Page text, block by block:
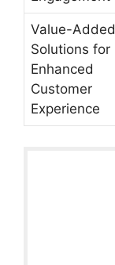
Value-Added
Solutions for
Enhanced
Customer
Experience